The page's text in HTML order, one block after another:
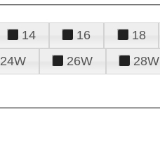
14 16 18
24W 26W 28W